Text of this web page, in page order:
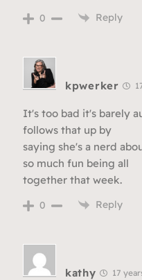
0 Reply
kpwerker
It's too bad it's barely
follows that up by
saying she's a nerd
so much fun being all
together that week.
0 Reply
kathy 17